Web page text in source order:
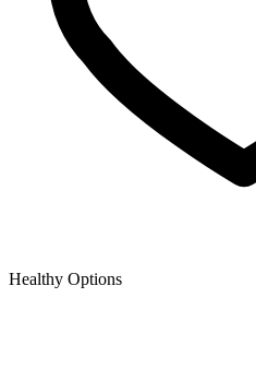
Healthy Options